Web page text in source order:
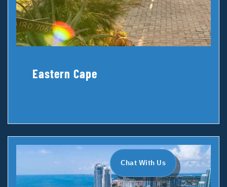
Eastern Cape
Chat With Us